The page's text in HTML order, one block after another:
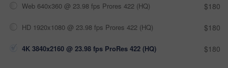
Web 640x360 @ 23.98 fps Prores 422 (HQ) $180
HD 1920x1080 @ 23.98 fps Prores 422 (HQ) $180
4K 3840x2160 @ 23.98 fps ProRes 422 (HQ) $180